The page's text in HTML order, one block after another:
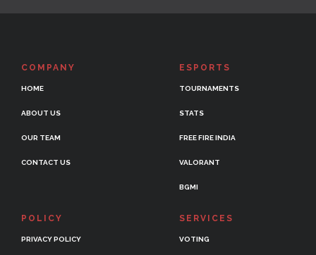
COMPANY
HOME
ABOUT US
OUR TEAM
CONTACT US
ESPORTS
TOURNAMENTS
STATS
FREE FIRE INDIA
VALORANT
BGMI
POLICY
PRIVACY POLICY
SERVICES
VOTING